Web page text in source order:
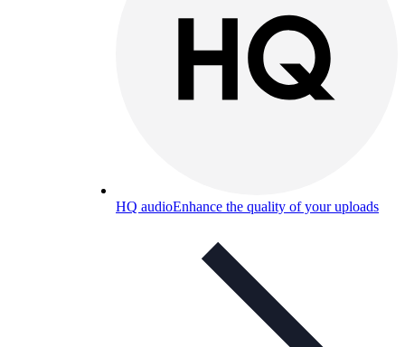
HQ audioEnhance the quality of your uploads